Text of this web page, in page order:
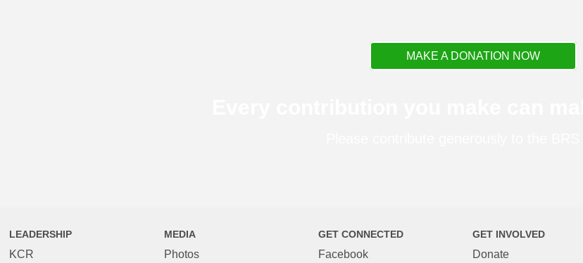
MAKE A DONATION NOW
LEADERSHIP
KCR
MEDIA
Photos
GET CONNECTED
Facebook
GET INVOLVED
Donate